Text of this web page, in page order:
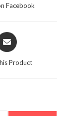
Facebook
Product